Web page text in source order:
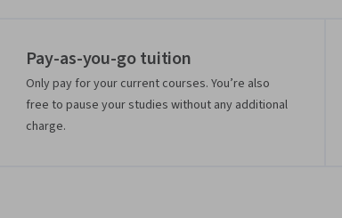
Pay-as-you-go tuition
Only pay for your current courses. You’re also
free to pause your studies without any additional
charge.